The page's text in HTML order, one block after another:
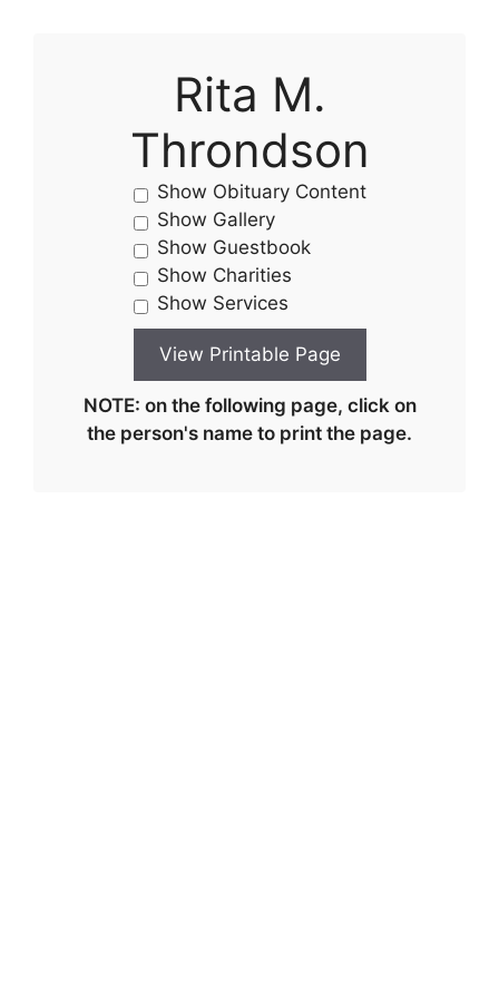
Rita M.
Throndson
Show Obituary Content
Show Gallery
Show Guestbook
Show Charities
Show Services
NOTE: on the following page, click on
the person's name to print the page.